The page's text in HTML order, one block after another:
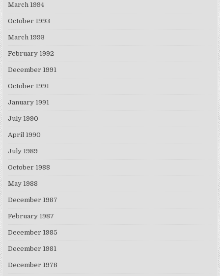
March 1994
October 1993
March 1993
February 1992
December 1991
October 1991
January 1991
July 1990
April 1990
July 1989
October 1988
May 1988
December 1987
February 1987
December 1985
December 1981
December 1978